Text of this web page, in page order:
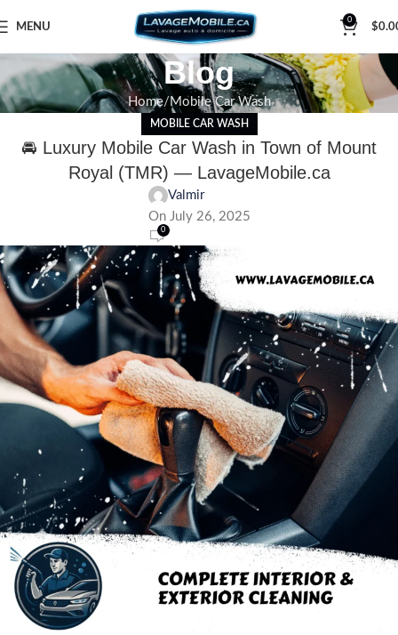
MENU
0
$
Blog
Home Mobile Car Wash
MOBILE CAR WASH
🚘 Luxury Mobile Car Wash in Town of Mount
Royal (TMR) — LavageMobile.ca
Valmir
On July 26, 2025
0